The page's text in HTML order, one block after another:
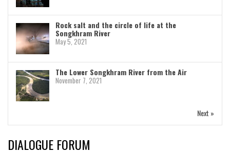
Rock salt and the circle of life at the
Songkhram River
May 5, 2021
The Lower Songkhram River from the Air
November 7, 2021
Next »
DIALOGUE FORUM